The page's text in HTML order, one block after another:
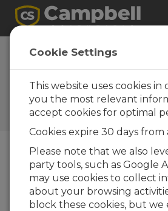
Device
Configuration
Utility 2.14
Historiques des mises à jour
d'OS et de logiciels
Device Configuration Utility
1 change(s) - 22-06-2026
Cookie Settings
This website uses cookies
you the most relevant
accept cookies for optimal
Cookies expire 30 days from
Please note that we also
party tools, such as Google
may use cookies to collect
about your browsing
block these cookies, but we